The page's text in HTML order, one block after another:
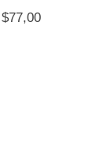
$77,00